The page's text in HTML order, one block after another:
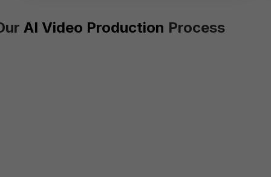
AI Video Production Process